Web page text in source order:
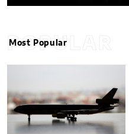
POPULAR
Most Popular